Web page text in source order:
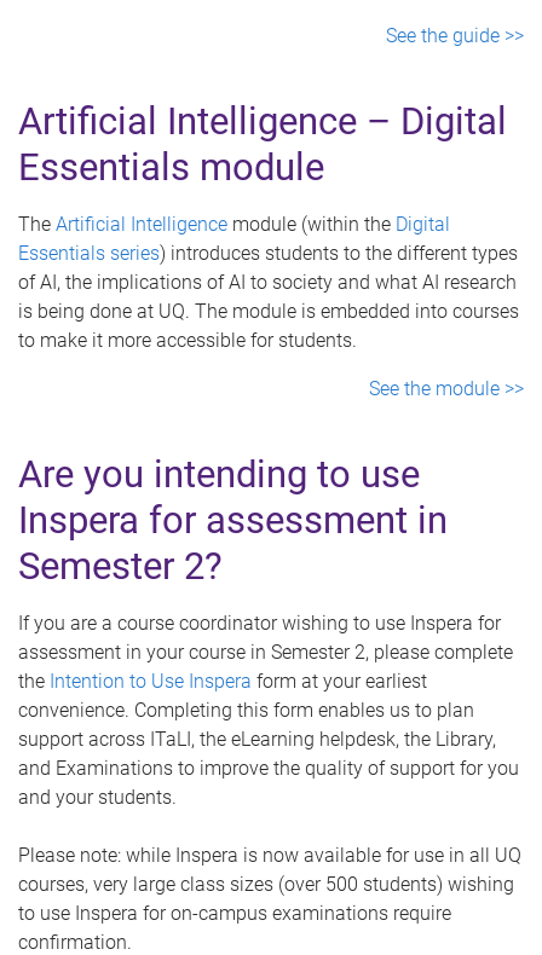
See the guide >>
Artificial Intelligence – Digital
Essentials module
The Artificial Intelligence module (within the Digital
Essentials series) introduces students to the different types
of AI, the implications of AI to society and what AI research
is being done at UQ. The module is embedded into courses
to make it more accessible for students.
See the module >>
Are you intending to use
Inspera for assessment in
Semester 2?
If you are a course coordinator wishing to use Inspera for
assessment in your course in Semester 2, please complete
the Intention to Use Inspera form at your earliest
convenience. Completing this form enables us to plan
support across ITaLI, the eLearning helpdesk, the Library,
and Examinations to improve the quality of support for you
and your students.
Please note: while Inspera is now available for use in all UQ
courses, very large class sizes (over 500 students) wishing
to use Inspera for on-campus examinations require
confirmation.